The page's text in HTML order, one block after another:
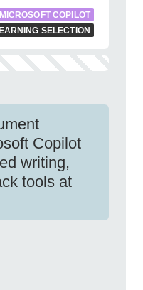
MICROSOFT COPILOT
SELECTION
Copilot
writing,
tools at